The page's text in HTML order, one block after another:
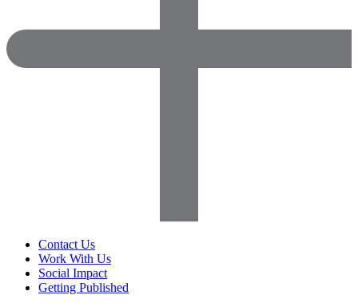
Contact Us
Work With Us
Social Impact
Getting Published